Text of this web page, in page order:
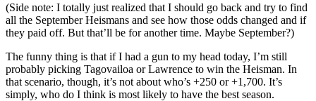
(Side note: I totally just realized that I should go back and try to find
all the September Heismans and see how those odds changed and if
they paid off. But that’ll be for another time. Maybe September?)
The funny thing is that if I had a gun to my head today, I’m still
probably picking Tagovailoa or Lawrence to win the Heisman. In
that scenario, though, it’s not about who’s +250 or +1,700. It’s
simply, who do I think is most likely to have the best season.